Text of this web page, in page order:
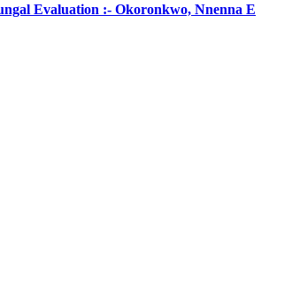
Evaluation :- Okoronkwo, Nnenna E